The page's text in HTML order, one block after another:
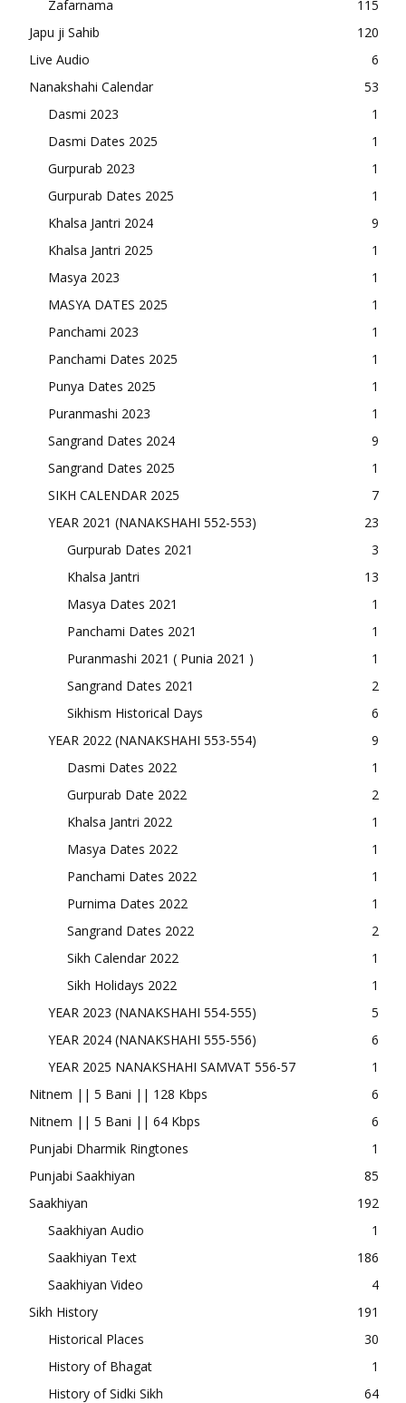
Zafarnama
115
Japu ji Sahib
120
Live Audio
6
Nanakshahi Calendar
53
Dasmi 2023
1
Dasmi Dates 2025
1
Gurpurab 2023
1
Gurpurab Dates 2025
1
Khalsa Jantri 2024
9
Khalsa Jantri 2025
1
Masya 2023
1
MASYA DATES 2025
1
Panchami 2023
1
Panchami Dates 2025
1
Punya Dates 2025
1
Puranmashi 2023
1
Sangrand Dates 2024
9
Sangrand Dates 2025
1
SIKH CALENDAR 2025
7
YEAR 2021 (NANAKSHAHI 552-553)
23
Gurpurab Dates 2021
3
Khalsa Jantri
13
Masya Dates 2021
1
Panchami Dates 2021
1
Puranmashi 2021 ( Punia 2021 )
1
Sangrand Dates 2021
2
Sikhism Historical Days
6
YEAR 2022 (NANAKSHAHI 553-554)
9
Dasmi Dates 2022
1
Gurpurab Date 2022
2
Khalsa Jantri 2022
1
Masya Dates 2022
1
Panchami Dates 2022
1
Purnima Dates 2022
1
Sangrand Dates 2022
2
Sikh Calendar 2022
1
Sikh Holidays 2022
1
YEAR 2023 (NANAKSHAHI 554-555)
5
YEAR 2024 (NANAKSHAHI 555-556)
6
YEAR 2025 NANAKSHAHI SAMVAT 556-57
1
Nitnem || 5 Bani || 128 Kbps
6
Nitnem || 5 Bani || 64 Kbps
6
Punjabi Dharmik Ringtones
1
Punjabi Saakhiyan
85
Saakhiyan
192
Saakhiyan Audio
1
Saakhiyan Text
186
Saakhiyan Video
4
Sikh History
191
Historical Places
30
History of Bhagat
1
History of Sidki Sikh
64